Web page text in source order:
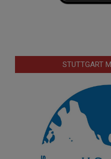
STUTTGART